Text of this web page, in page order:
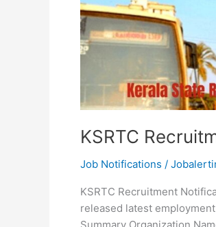
KSRTC
Job Notifications /
KSRTC Recruitment
released latest